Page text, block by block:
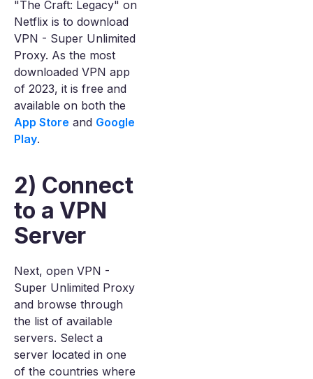
"The Craft: Legacy" on
Netflix is to download
VPN - Super Unlimited
Proxy. As the most
downloaded VPN app
of 2023, it is free and
available on both the
App Store and Google
Play.
2) Connect
to a VPN
Server
Next, open VPN -
Super Unlimited Proxy
and browse through
the list of available
servers. Select a
server located in one
of the countries where